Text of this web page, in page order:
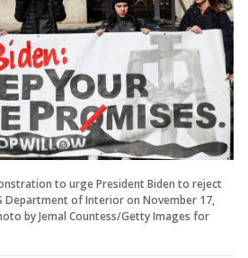
to urge President Biden to reject
Department of Interior on November 17,
by Jemal Countess/Getty Images for